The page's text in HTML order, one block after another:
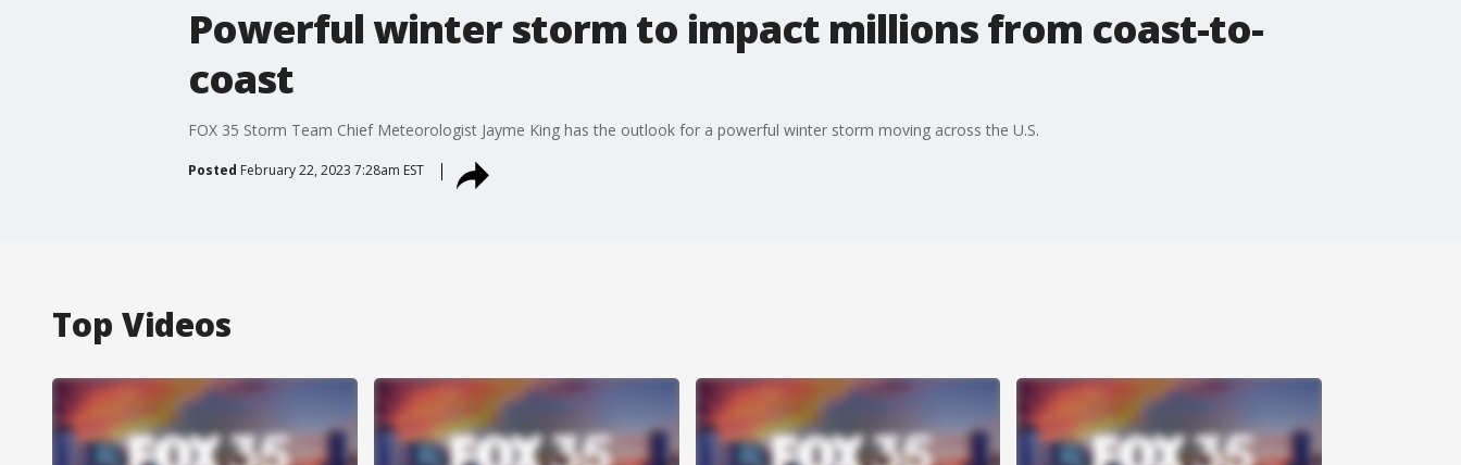
Powerful winter storm to impact millions from coast-to-
coast
FOX 35 Storm Team Chief Meteorologist Jayme King has the outlook for a powerful winter storm moving across the U.S.
Posted February 22, 2023 7:28am EST
Top Videos